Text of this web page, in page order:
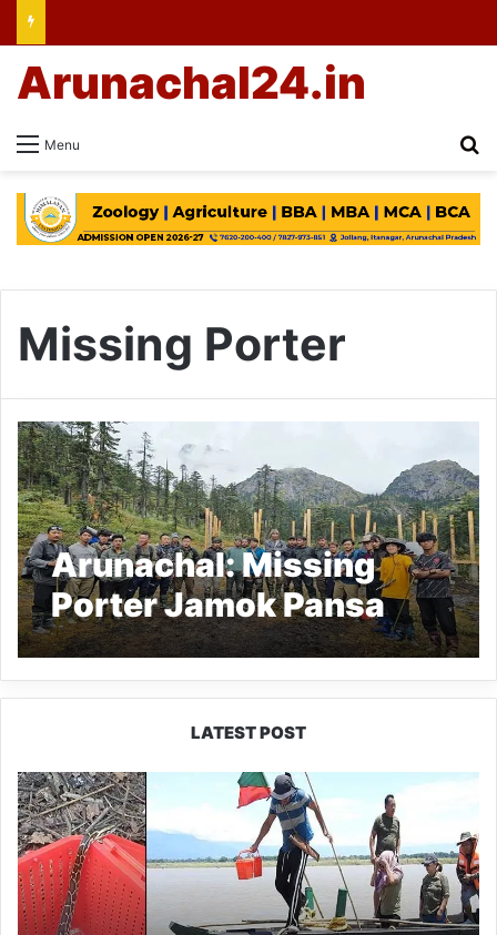
Menu
Arunachal24.in
Missing Porter
Arunachal: Missing
Porter Jamok Pansa
Still Untraced After
Month
LATEST POST
Silluk
Villagers
Save
Python,
Urge
Protection
of